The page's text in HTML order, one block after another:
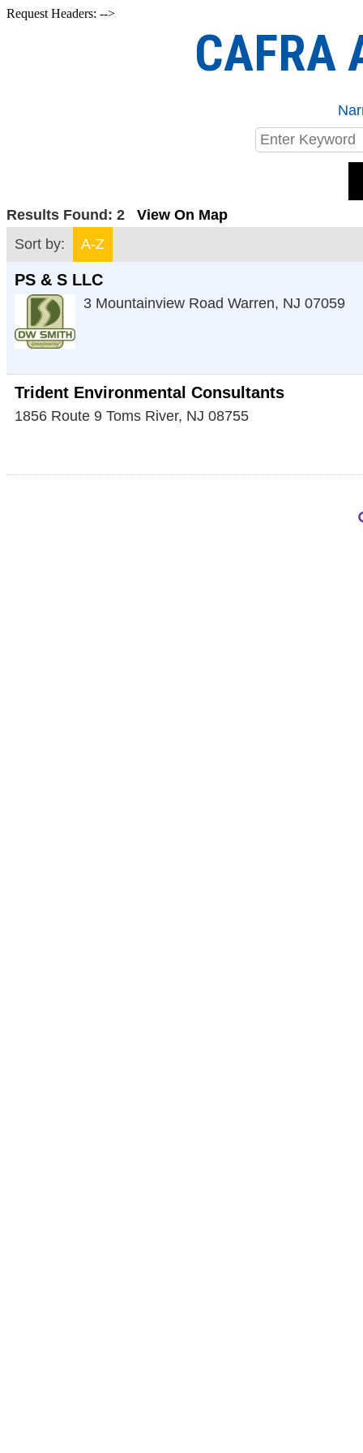
Request Headers: -->
CAFRA
Results Found: 2
View On Map
Sort by:
A-Z
PS & S LLC
3 Mountainview Road Warren, NJ 07059
Trident Environmental Consultants
1856 Route 9 Toms River, NJ 08755